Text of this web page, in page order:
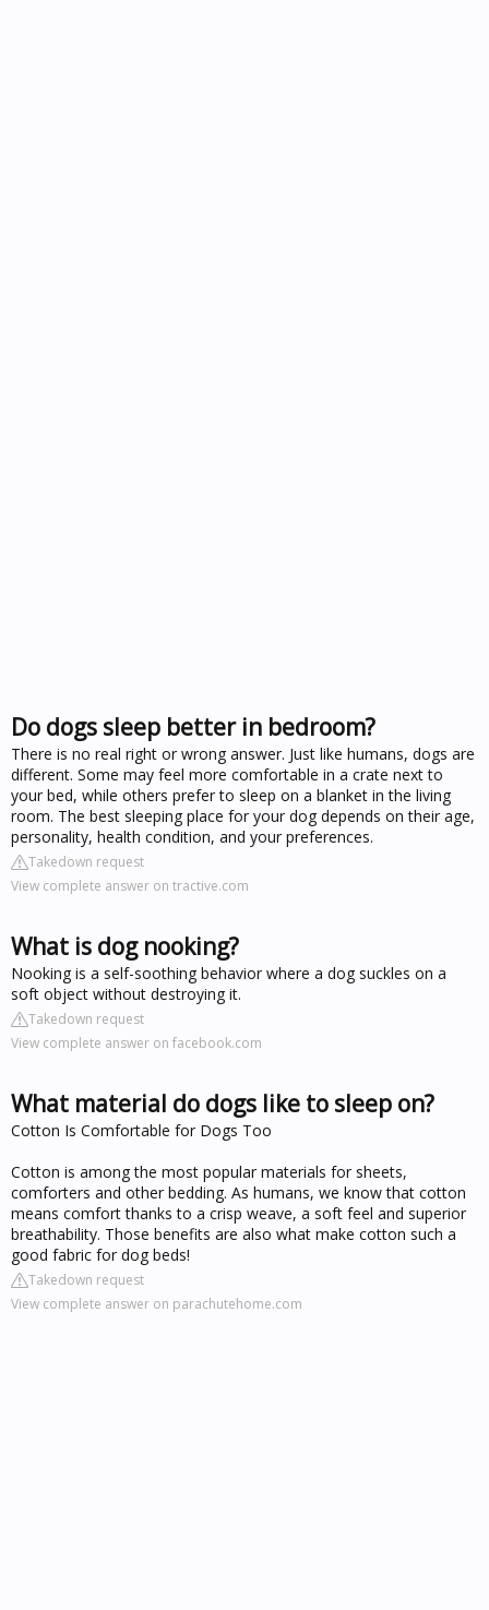
Do dogs sleep better in bedroom?
There is no real right or wrong answer. Just like humans, dogs are
different. Some may feel more comfortable in a crate next to
your bed, while others prefer to sleep on a blanket in the living
room. The best sleeping place for your dog depends on their age,
personality, health condition, and your preferences.
Takedown request
View complete answer on tractive.com
What is dog nooking?
Nooking is a self-soothing behavior where a dog suckles on a
soft object without destroying it.
Takedown request
View complete answer on facebook.com
What material do dogs like to sleep on?
Cotton Is Comfortable for Dogs Too
Cotton is among the most popular materials for sheets,
comforters and other bedding. As humans, we know that cotton
means comfort thanks to a crisp weave, a soft feel and superior
breathability. Those benefits are also what make cotton such a
good fabric for dog beds!
Takedown request
View complete answer on parachutehome.com